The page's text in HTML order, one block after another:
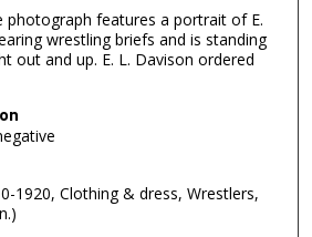
photograph features a portrait of E.
wrestling briefs and is standing
out and up. E. L. Davison ordered
1920, Clothing & dress, Wrestlers,